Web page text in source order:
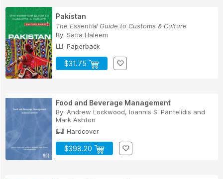
Pakistan
The Essential Guide to Customs & Culture
By: Safia Haleem
Paperback
$31.75
Food and Beverage Management
By: Andrew Lockwood, Ioannis S. Pantelidis and
Mark Ashton
Hardcover
$398.20